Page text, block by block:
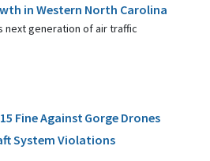
in Western North Carolina
next generation of air traffic
Fine Against Gorge Drones
System Violations